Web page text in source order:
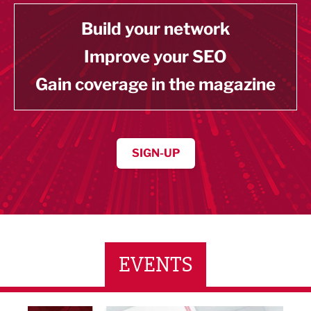
Build your network
Improve your SEO
Gain coverage in the magazine
SIGN-UP
EVENTS